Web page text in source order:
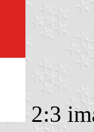
2:3